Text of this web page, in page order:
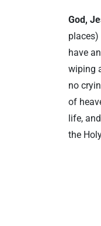
God,
places)
have
wiping
no
of
life,
the